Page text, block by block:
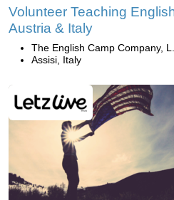
Volunteer Teaching
Austria & Italy
The English Camp Company,
Assisi, Italy